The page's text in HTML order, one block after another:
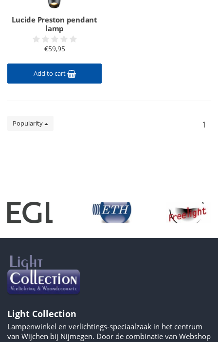
Lucide Preston pendant
lamp
€59,95
Add to cart
Popularity 1
Light Collection
Lampenwinkel en verlichtings-speciaalzaak in het centrum
van Wijchen bij Nijmegen. Door de combinatie van Webshop